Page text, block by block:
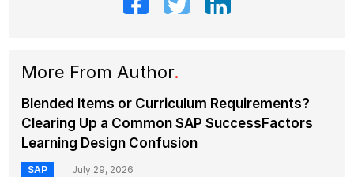
More From Author.
Blended Items or Curriculum Requirements?
Clearing Up a Common SAP SuccessFactors
Learning Design Confusion
SAP July 29, 2026